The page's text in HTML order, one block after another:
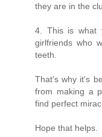
they are in the
4. This is what
girlfriends who
teeth.
That's why it's
from making a
find perfect
Hope that helps.